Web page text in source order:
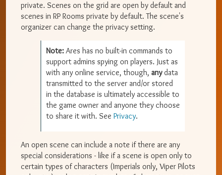
private. Scenes on the grid are open by default and
scenes in RP Rooms private by default. The scene's
organizer can change the privacy setting.
Note: Ares has no built-in commands to
support admins spying on players. Just as
with any online service, though, anydata
transmitted to the server and/or stored
in the database is ultimately accessible to
the game owner and anyone they choose
to share it with. See Privacy.
An open scene can include a note if there are any
special considerations - like if a scene is open only to
certain types of characters (Imperials only, Viper Pilots